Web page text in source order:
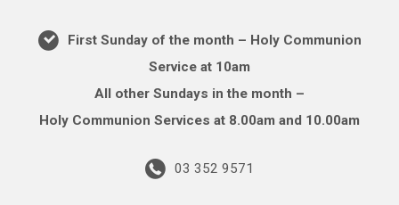
First Sunday of the month – Holy Communion
Service at 10am
All other Sundays in the month –
Holy Communion Services at 8.00am and 10.00am
03 352 9571